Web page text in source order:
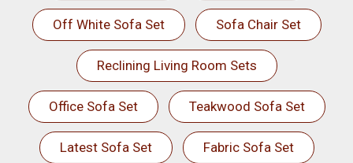
Off White Sofa Set Sofa Chair Set
Reclining Living Room Sets
Office Sofa Set Teakwood Sofa Set
Latest Sofa Set Fabric Sofa Set